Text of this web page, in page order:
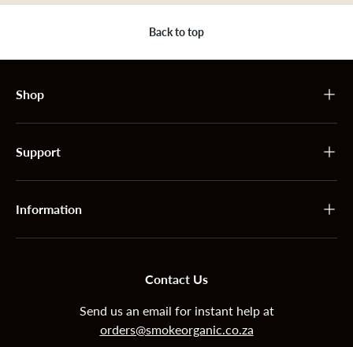
Back to top
Shop
Support
Information
Contact Us
Send us an email for instant help at
orders@smokeorganic.co.za